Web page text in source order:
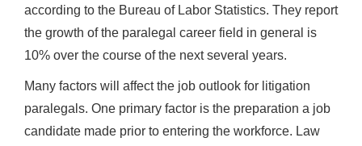
according to the Bureau of Labor Statistics. They report
the growth of the paralegal career field in general is
10% over the course of the next several years.
Many factors will affect the job outlook for litigation
paralegals. One primary factor is the preparation a job
candidate made prior to entering the workforce. Law